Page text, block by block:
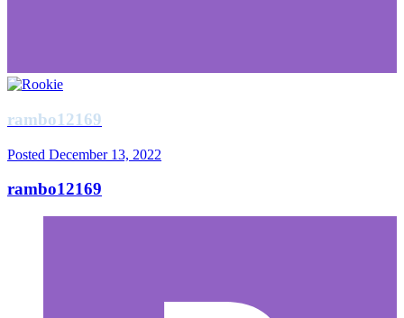
rambo12169
Posted December 13, 2022
rambo12169